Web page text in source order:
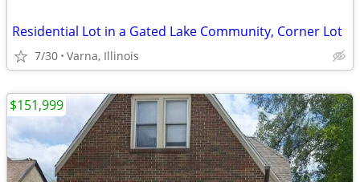
Residential Lot in a Gated Lake Community, Corner Lot
7/30 Varna, Illinois
$151,999